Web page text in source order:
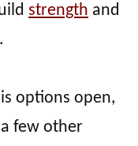
strength and
options open,
few other